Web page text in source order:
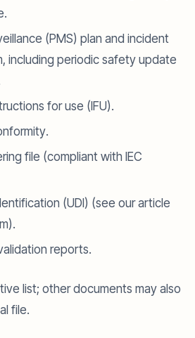
(PMS) plan and incident
including periodic safety update
for use (IFU).
file (compliant with IEC
(UDI) (see our article
reports.
list; other documents may also
file.